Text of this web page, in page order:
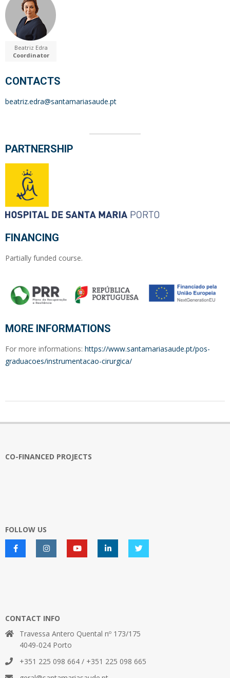
Beatriz Edra
Coordinator
CONTACTS
beatriz.edra@santamariasaude.pt
PARTNERSHIP
FINANCING
Partially funded course.
MORE INFORMATIONS
For more informations: https://www.santamariasaude.pt/pos-
graduacoes/instrumentacao-cirurgica/
CO-FINANCED PROJECTS
FOLLOW US
CONTACT INFO
Travessa Antero Quental nº 173/175
4049-024 Porto
+351 225 098 664 / +351 225 098 665